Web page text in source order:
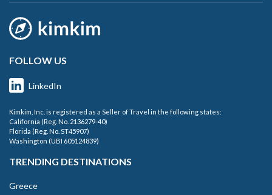
FOLLOW US
LinkedIn
Kimkim, Inc. is registered as a Seller of Travel in the following states:
California (Reg. No. 2136279-40)
Florida (Reg. No. ST45907)
Washington (UBI 605124839)
TRENDING DESTINATIONS
Greece